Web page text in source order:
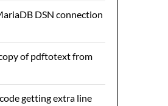
DSN connection
of pdftotext from
getting extra line